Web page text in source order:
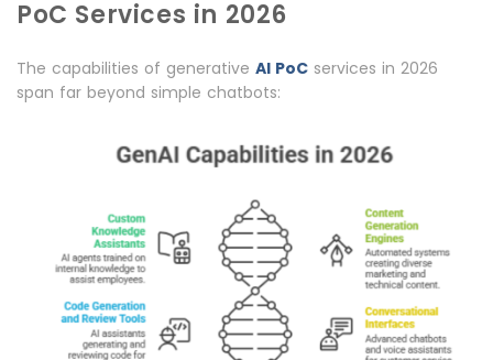
PoC Services in 2026
The capabilities of generative AI PoC services in 2026
span far beyond simple chatbots: